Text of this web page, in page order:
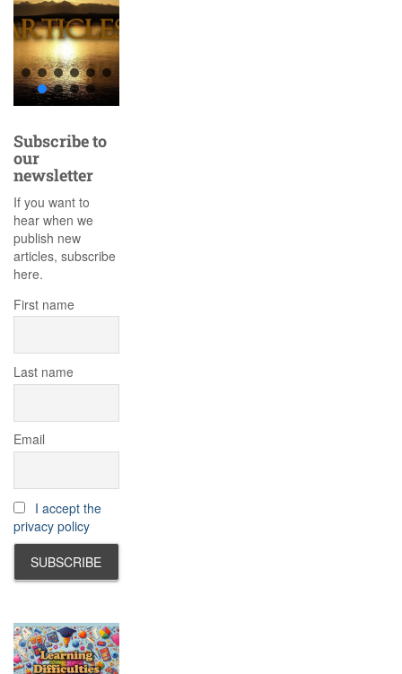
Subscribe to
our
newsletter
If you want to
hear when we
publish new
articles, subscribe
here.
First name
Last name
Email
I accept the
privacy policy